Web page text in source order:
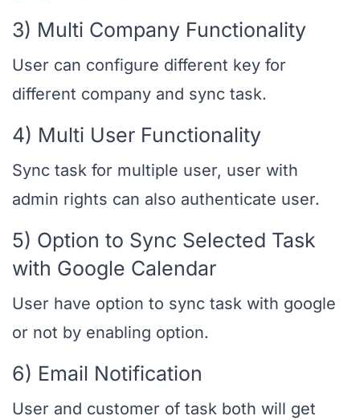
3) Multi Company Functionality
User can configure different key for
different company and sync task.
4) Multi User Functionality
Sync task for multiple user, user with
admin rights can also authenticate user.
5) Option to Sync Selected Task
with Google Calendar
User have option to sync task with google
or not by enabling option.
6) Email Notification
User and customer of task both will get